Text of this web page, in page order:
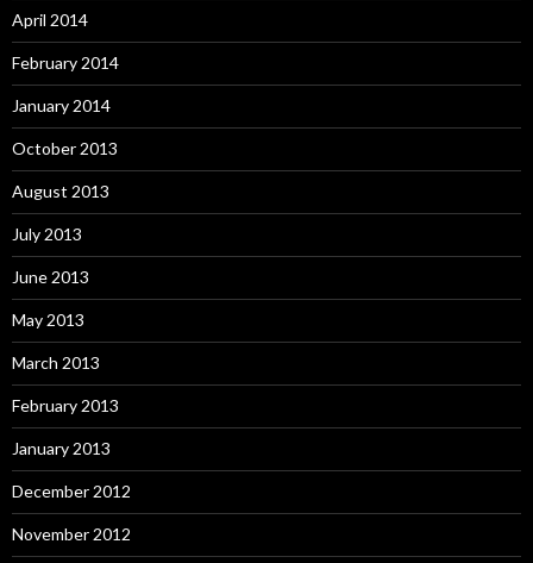
April 2014
February 2014
January 2014
October 2013
August 2013
July 2013
June 2013
May 2013
March 2013
February 2013
January 2013
December 2012
November 2012